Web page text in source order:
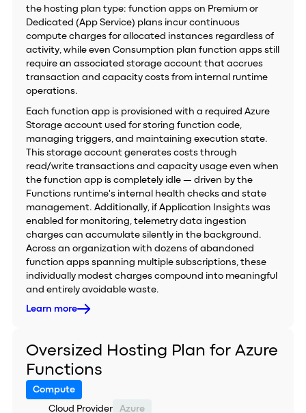
the hosting plan type: function apps on Premium or
Dedicated (App Service) plans incur continuous
compute charges for allocated instances regardless of
activity, while even Consumption plan function apps still
require an associated storage account that accrues
transaction and capacity costs from internal runtime
operations.
Each function app is provisioned with a required Azure
Storage account used for storing function code,
managing triggers, and maintaining execution state.
This storage account generates costs through
read/write transactions and capacity usage even when
the function app is completely idle — driven by the
Functions runtime's internal health checks and state
management. Additionally, if Application Insights was
enabled for monitoring, telemetry data ingestion
charges can accumulate silently in the background.
Across an organization with dozens of abandoned
function apps spanning multiple subscriptions, these
individually modest charges compound into meaningful
and entirely avoidable waste.
Learn more
Oversized Hosting Plan for Azure
Functions
Compute
Cloud Provider Azure